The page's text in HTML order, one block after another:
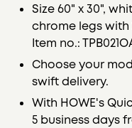
Size 60" x 30",
chrome legs with
Item no.:
Choose your
swift delivery.
With HOWE's
5 business days